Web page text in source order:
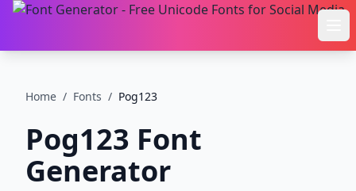
Home / Fonts / Pog123
Pog123 Font
Generator